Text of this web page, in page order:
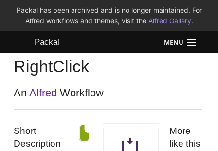
Packal has been archived and is no longer maintained. For
Alfred workflows and themes, visit the Alfred Gallery.
Packal MENU
Workflows
Themes
RightClick
AnAlfred Workflow
Short
Description
More
like this